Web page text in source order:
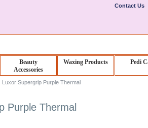
Luxor Supergrip Purple Thermal
Purple Thermal
Contact Us
Beauty
Accessories
Waxing Products Pedi